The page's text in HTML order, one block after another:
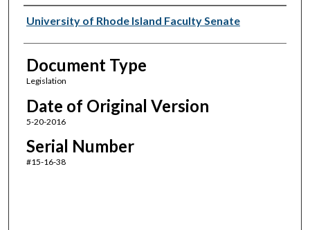
Authors
University of Rhode Island Faculty Senate
Document Type
Legislation
Date of Original Version
5-20-2016
Serial Number
#15-16-38